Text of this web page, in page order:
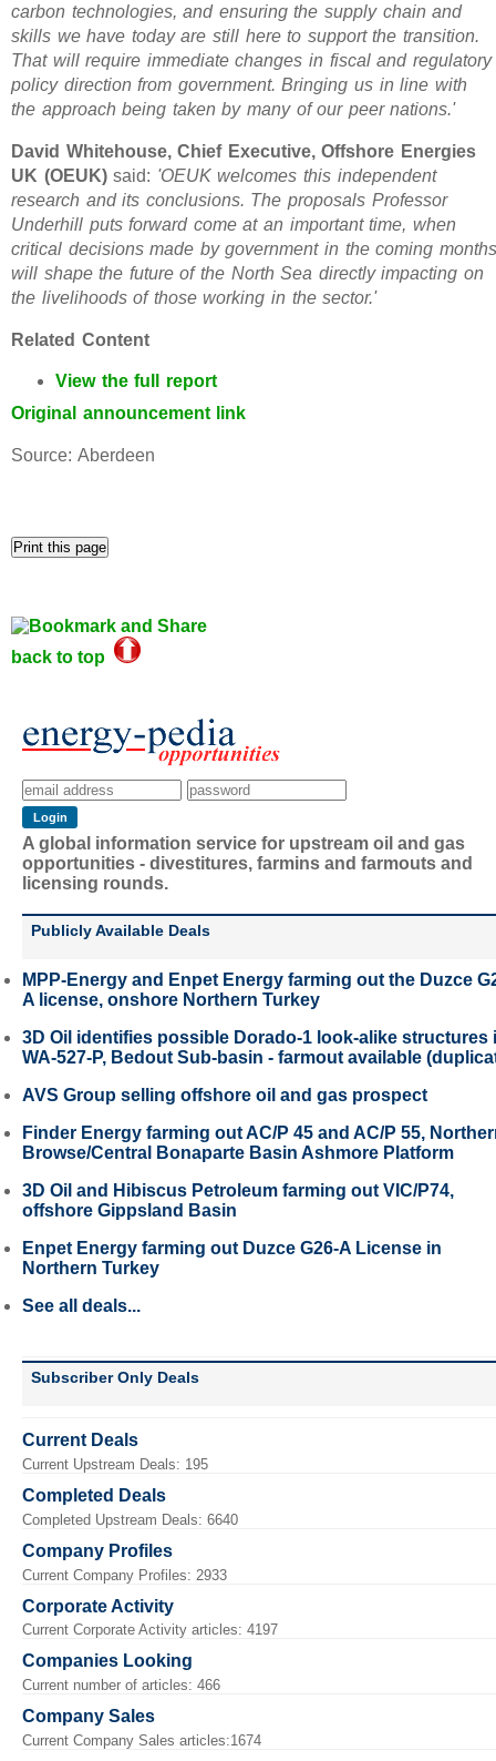
carbon technologies, and ensuring the supply chain and
skills we have today are still here to support the transition.
That will require immediate changes in fiscal and regulatory
policy direction from government. Bringing us in line with
the approach being taken by many of our peer nations.'
David Whitehouse, Chief Executive, Offshore Energies
UK (OEUK)said: 'OEUK welcomes this independent
research and its conclusions. The proposals Professor
Underhill puts forward come at an important time, when
critical decisions made by government in the coming months
will shape the future of the North Sea directly impacting on
the livelihoods of those working in the sector.'
Related Content
View the full report
Original announcement link
Source: Aberdeen
back to top
A global information service for upstream oil and gas
opportunities - divestitures, farmins and farmouts and
licensing rounds.
Publicly Available Deals
MPP-Energy and Enpet Energy farming out the Duzce
A license, onshore Northern Turkey
3D Oil identifies possible Dorado-1 look-alike structures
WA-527-P, Bedout Sub-basin - farmout available
AVS Group selling offshore oil and gas prospect
Finder Energy farming out AC/P 45 and AC/P 55,
Browse/Central Bonaparte Basin Ashmore Platform
3D Oil and Hibiscus Petroleum farming out VIC/P74,
offshore Gippsland Basin
Enpet Energy farming out Duzce G26-A License in
Northern Turkey
See all deals...
Subscriber Only Deals
Current Deals
Current Upstream Deals: 195
Completed Deals
Completed Upstream Deals: 6640
Company Profiles
Current Company Profiles: 2933
Corporate Activity
Current Corporate Activity articles: 4197
Companies Looking
Current number of articles: 466
Company Sales
Current Company Sales articles:1674